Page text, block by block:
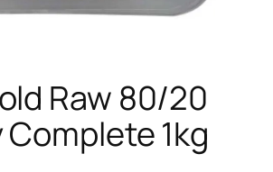
Raw 80/20
1kg